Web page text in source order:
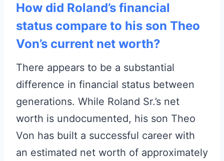
How did Roland’s financial
status compare to his son Theo
Von’s current net worth?
There appears to be a substantial
difference in financial status between
generations. While Roland Sr.’s net
worth is undocumented, his son Theo
Von has built a successful career with
an estimated net worth of approximately